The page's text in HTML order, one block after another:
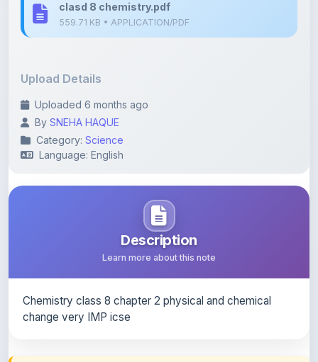
Uploaded 6 months ago
Category:Science
Language: English
Description
Learn more about this note